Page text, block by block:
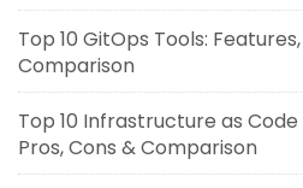
Top 10 GitOps Tools:
Comparison
Top 10 Infrastructure as Code
Pros, Cons & Comparison